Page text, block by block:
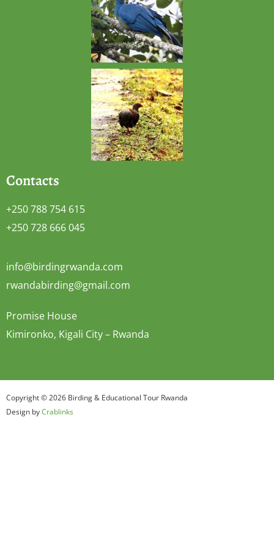
Contacts
+250 788 754 615
+250 728 666 045
info@birdingrwanda.com
rwandabirding@gmail.com
Promise House
Kimironko, Kigali City – Rwanda
Copyright © 2026 Birding & Educational Tour Rwanda
Design byCrablinks